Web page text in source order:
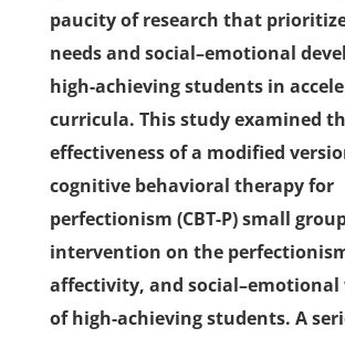
paucity of research that
needs and social–emotional
high-achieving students in
curricula. This study examined
effectiveness of a modified
cognitive behavioral therapy for
perfectionism (CBT-P) small
intervention on the
affectivity, and social–emotional
of high-achieving students. A